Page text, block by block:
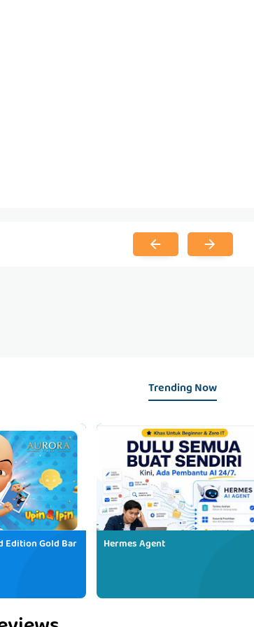
Trending Now
Edition Gold Bar Hermes Agent